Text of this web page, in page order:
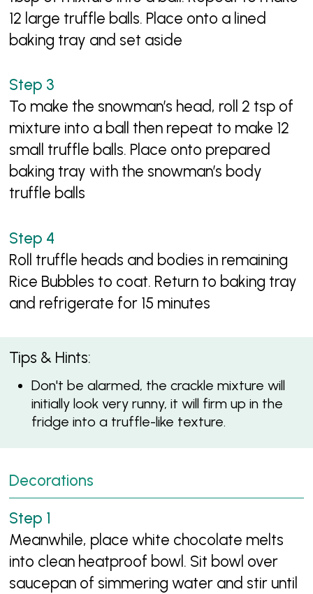
12 large truffle balls. Place onto a lined
baking tray and set aside
To make the snowman’s head, roll 2 tsp of
mixture into a ball then repeat to make 12
small truffle balls. Place onto prepared
baking tray with the snowman’s body
truffle balls
Roll truffle heads and bodies in remaining
Rice Bubbles to coat. Return to baking tray
and refrigerate for 15 minutes
Tips & Hints:
Don't be alarmed, the crackle mixture will
initially look very runny, it will firm up in the
fridge into a truffle-like texture.
Decorations
Meanwhile, place white chocolate melts
into clean heatproof bowl. Sit bowl over
saucepan of simmering water and stir until